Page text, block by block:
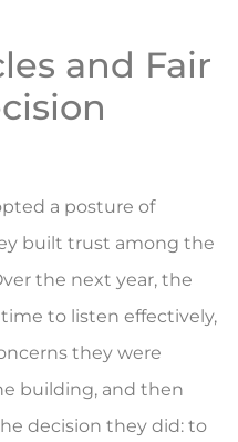
and Fair
a posture of
built trust among the
the next year, the
to listen effectively,
they were
building, and then
decision they did: to